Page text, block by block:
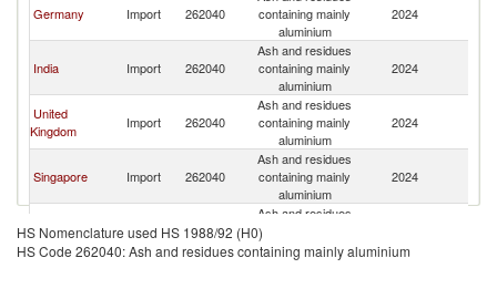
Germany Import 262040
containing mainly
aluminium
2024
India Import 262040
Ash and residues
containing mainly
aluminium
2024
United
Kingdom
Import 262040
Ash and residues
containing mainly
aluminium
2024
Singapore Import 262040
Ash and residues
containing mainly
aluminium
2024
Japan Import 262040
Ash and residues
containing mainly
aluminium
HS Nomenclature used HS 1988/92 (H0)
HS Code 262040: Ash and residues containing mainly aluminium